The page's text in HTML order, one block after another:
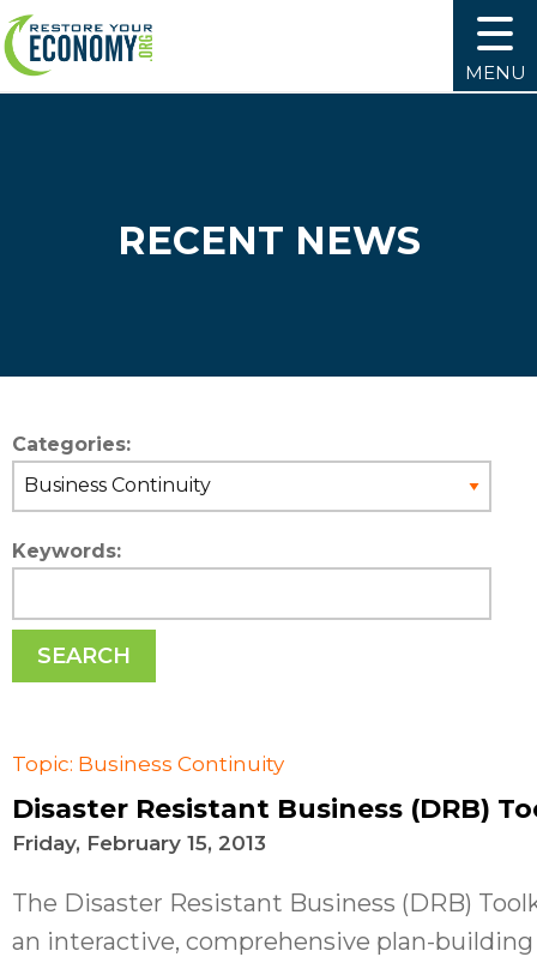
MENU
RECENT NEWS
Categories:
Keywords:
SEARCH
Topic: Business Continuity
Disaster Resistant Business (DRB)
Friday, February 15, 2013
The Disaster Resistant Business (DRB)
an interactive, comprehensive plan-building